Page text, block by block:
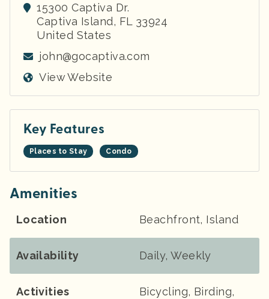
15300 Captiva Dr.
Captiva Island, FL 33924
United States
john@gocaptiva.com
View Website
Key Features
Places to Stay Condo
Amenities
Location Beachfront, Island
Availability Daily, Weekly
Activities
Bicycling, Birding,